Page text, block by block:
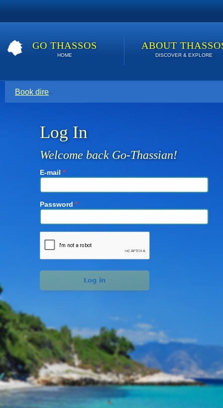
GO THASSOS
HOME
ABOUT
DISCOVER & EXPLORE
Book direct with your host for the lowest price. Click here
Log In
Welcome back Go-Thassian!
E-mail *
Password *